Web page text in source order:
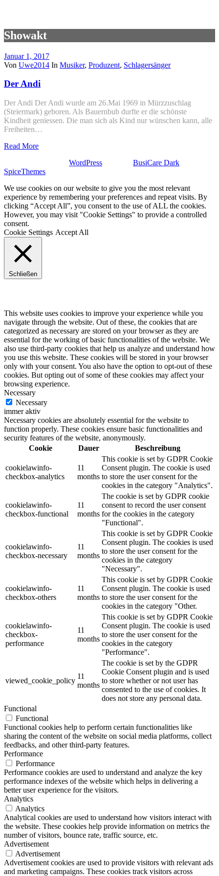
Showakt
Januar 1, 2017
Von Uwe2014 In Musiker, Produzent, Schlagersänger
Der Andi
Der Andi Der Andi wurde am 26.Mai 1969 in Mürzzuschlag
(Steiermark) geboren. Als Bauernbub durfte er die schönste
Kindheit geniessen. Die man sich als Kind nur wünschen kann, alle
Freiheiten…
Read More
WordPress BusiCare Dark
SpiceThemes
We use cookies on our website to give you the most relevant
experience by remembering your preferences and repeat visits. By
clicking “Accept All”, you consent to the use of ALL the cookies.
However, you may visit "Cookie Settings" to provide a controlled
consent.
Cookie Settings Accept All
Schließen
This website uses cookies to improve your experience while you
navigate through the website. Out of these, the cookies that are
categorized as necessary are stored on your browser as they are
essential for the working of basic functionalities of the website. We
also use third-party cookies that help us analyze and understand how
you use this website. These cookies will be stored in your browser
only with your consent. You also have the option to opt-out of these
cookies. But opting out of some of these cookies may affect your
browsing experience.
Necessary
Necessary
immer aktiv
Necessary cookies are absolutely essential for the website to
function properly. These cookies ensure basic functionalities and
security features of the website, anonymously.
Cookie
Dauer Beschreibung
cookielawinfo-
checkbox-analytics
11
months
This cookie is set by GDPR Cookie
Consent plugin. The cookie is used
to store the user consent for the
cookies in the category "Analytics".
cookielawinfo-
checkbox-functional
11
months
The cookie is set by GDPR cookie
consent to record the user consent
for the cookies in the category
"Functional".
cookielawinfo-
checkbox-necessary
11
months
This cookie is set by GDPR Cookie
Consent plugin. The cookies is used
to store the user consent for the
cookies in the category
"Necessary".
cookielawinfo-
checkbox-others
11
months
This cookie is set by GDPR Cookie
Consent plugin. The cookie is used
to store the user consent for the
cookies in the category "Other.
cookielawinfo-
checkbox-
performance
11
months
This cookie is set by GDPR Cookie
Consent plugin. The cookie is used
to store the user consent for the
cookies in the category
"Performance".
viewed_cookie_policy
11
months
The cookie is set by the GDPR
Cookie Consent plugin and is used
to store whether or not user has
consented to the use of cookies. It
does not store any personal data.
Functional
Functional
Functional cookies help to perform certain functionalities like
sharing the content of the website on social media platforms, collect
feedbacks, and other third-party features.
Performance
Performance
Performance cookies are used to understand and analyze the key
performance indexes of the website which helps in delivering a
better user experience for the visitors.
Analytics
Analytics
Analytical cookies are used to understand how visitors interact with
the website. These cookies help provide information on metrics the
number of visitors, bounce rate, traffic source, etc.
Advertisement
Advertisement
Advertisement cookies are used to provide visitors with relevant ads
and marketing campaigns. These cookies track visitors across